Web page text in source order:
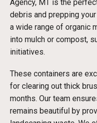
Agency, MT is the
debris and prepping
a wide range of organic
into mulch or compost,
initiatives.
These containers are
for clearing out thick
months. Our team
remains beautiful by